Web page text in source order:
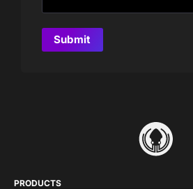
PRODUCTS